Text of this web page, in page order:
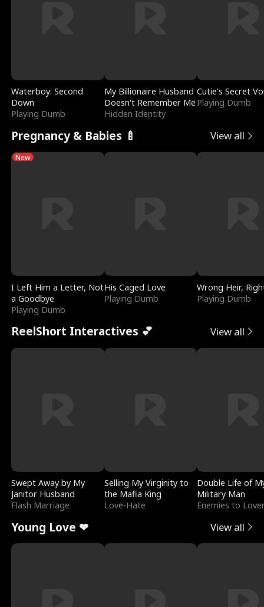
Waterboy: Second
Down
Playing Dumb
My Billionaire Husband
Doesn't Remember Me
Hidden Identity
Cutie's Secret
Playing Dumb
Pregnancy & Babies 🍼 View all
New
I Left Him a Letter, Not
a Goodbye
Playing Dumb
His Caged Love
Playing Dumb
Wrong Heir,
Playing Dumb
ReelShort Interactives 💕 View all
Swept Away by My
Janitor Husband
Flash Marriage
Selling My Virginity to
the Mafia King
Love-Hate
Double Life of
Military Man
Enemies to
Young Love ❤ View all